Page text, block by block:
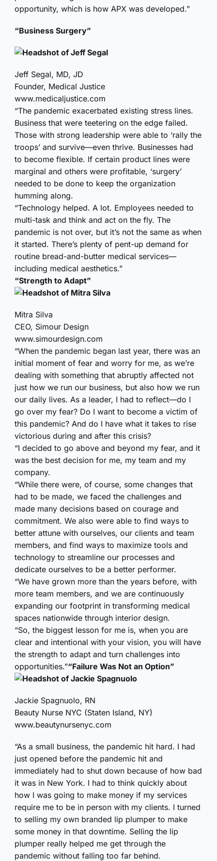
opportunity, which is how APX was developed.”
“Business Surgery”
Jeff Segal, MD, JD
Founder, Medical Justice
www.medicaljustice.com
“The pandemic exacerbated existing stress lines.
Business that were teetering on the edge failed.
Those with strong leadership were able to ‘rally the
troops’ and survive—even thrive. Businesses had
to become flexible. If certain product lines were
marginal and others were profitable, ‘surgery’
needed to be done to keep the organization
humming along.
“Technology helped. A lot. Employees needed to
multi-task and think and act on the fly. The
pandemic is not over, but it’s not the same as when
it started. There’s plenty of pent-up demand for
routine bread-and-butter medical services—
including medical aesthetics.”
“Strength to Adapt”
Mitra Silva
CEO, Simour Design
www.simourdesign.com
“When the pandemic began last year, there was an
initial moment of fear and worry for me, as we’re
dealing with something that abruptly affected not
just how we run our business, but also how we run
our daily lives. As a leader, I had to reflect—do I
go over my fear? Do I want to become a victim of
this pandemic? And do I have what it takes to rise
victorious during and after this crisis?
“I decided to go above and beyond my fear, and it
was the best decision for me, my team and my
company.
“While there were, of course, some changes that
had to be made, we faced the challenges and
made many decisions based on courage and
commitment. We also were able to find ways to
better attune with ourselves, our clients and team
members, and find ways to maximize tools and
technology to streamline our processes and
dedicate ourselves to be a better performer.
“We have grown more than the years before, with
more team members, and we are continuously
expanding our footprint in transforming medical
spaces nationwide through interior design.
“So, the biggest lesson for me is, when you are
clear and intentional with your vision, you will have
the strength to adapt and turn challenges into
opportunities.”“Failure Was Not an Option”
Jackie Spagnuolo, RN
Beauty Nurse NYC (Staten Island, NY)
www.beautynursenyc.com
“As a small business, the pandemic hit hard. I had
just opened before the pandemic hit and
immediately had to shut down because of how bad
it was in New York. I had to think quickly about
how I was going to make money if my services
require me to be in person with my clients. I turned
to selling my own branded lip plumper to make
some money in that downtime. Selling the lip
plumper really helped me get through the
pandemic without falling too far behind.